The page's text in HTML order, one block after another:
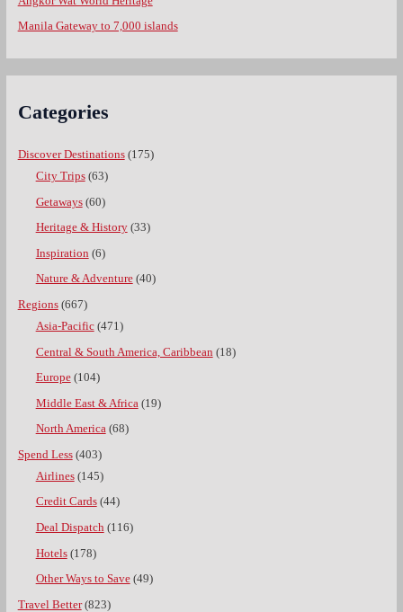
Manila Gateway to 7,000 islands
Categories
Discover Destinations(175)
City Trips(63)
Getaways(60)
Heritage & History(33)
Inspiration (6)
Nature & Adventure(40)
Regions(667)
Asia-Pacific(471)
Central & South America, Caribbean (18)
Europe(104)
Middle East & Africa (19)
North America(68)
Spend Less(403)
Airlines(145)
Credit Cards(44)
Deal Dispatch(116)
Hotels(178)
Other Ways to Save(49)
Travel Better(823)